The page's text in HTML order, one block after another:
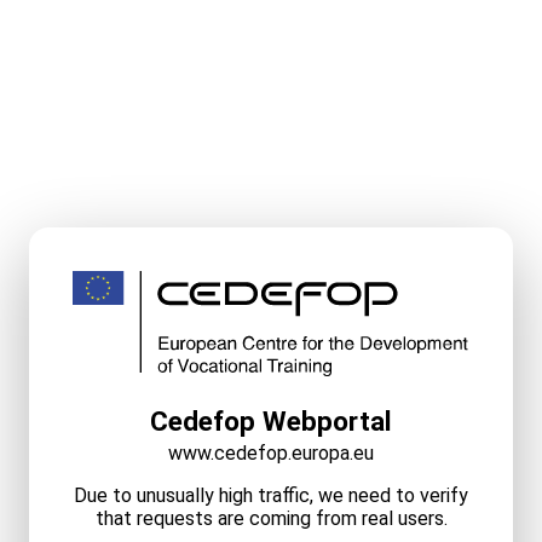
Cedefop Webportal
www.cedefop.europa.eu
Due to unusually high traffic, we need to verify
that requests are coming from real users.